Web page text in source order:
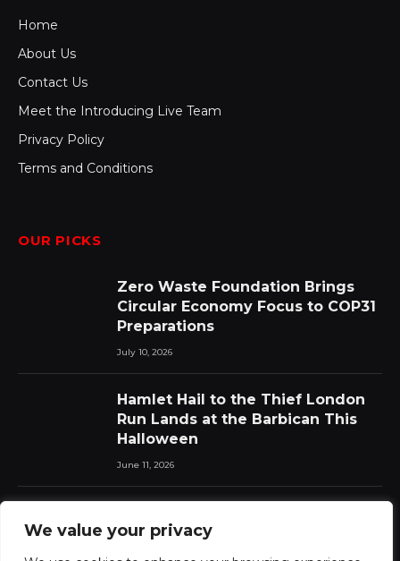
We value your privacy
Home
About Us
Contact Us
Meet the Introducing Live Team
Privacy Policy
Terms and Conditions
OUR PICKS
Zero Waste Foundation Brings
Circular Economy Focus to COP31
Preparations
July 10, 2026
Hamlet Hail to the Thief London
Run Lands at the Barbican This
Halloween
June 11, 2026
New Album Announced with Lead